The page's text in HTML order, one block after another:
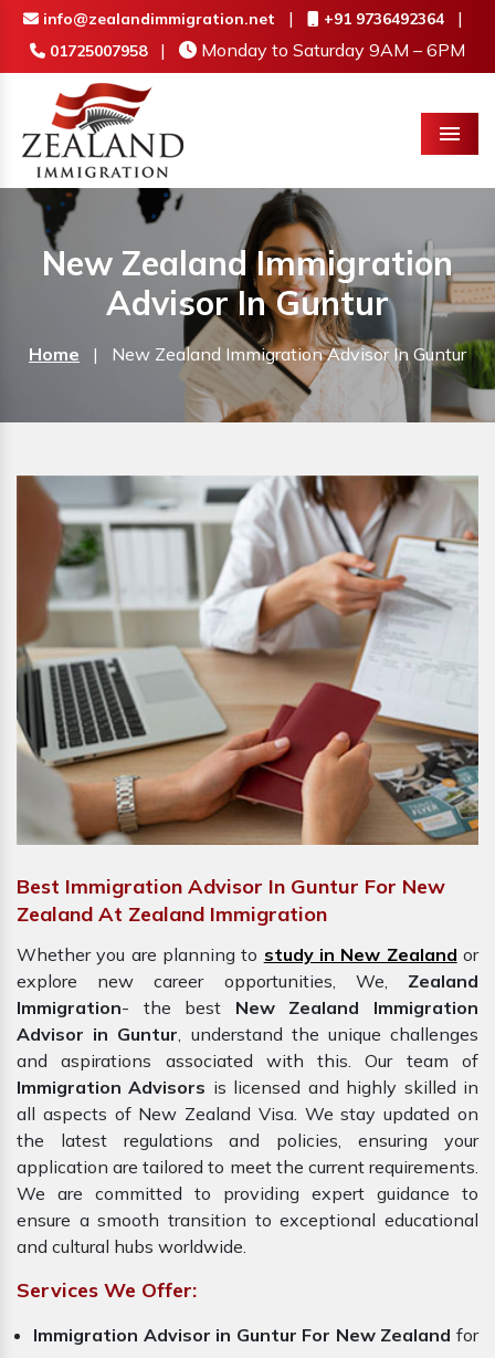
info@zealandimmigration.net | +91 9736492364 |
01725007958 | Monday to Saturday 9AM – 6PM
Menu
New Zealand Immigration
Advisor In Guntur
Home | New Zealand Immigration Advisor In Guntur
Best Immigration Advisor In Guntur For New
Zealand At Zealand Immigration
Whether you are planning to study in New Zealand or
explore new career opportunities, We, Zealand
Immigration- the best New Zealand Immigration
Advisor in Guntur, understand the unique challenges
and aspirations associated with this. Our team of
Immigration Advisors is licensed and highly skilled in
all aspects of New Zealand Visa. We stay updated on
the latest regulations and policies, ensuring your
application are tailored to meet the current requirements.
We are committed to providing expert guidance to
ensure a smooth transition to exceptional educational
and cultural hubs worldwide.
Services We Offer:
Immigration Advisor in Guntur For New Zealand for